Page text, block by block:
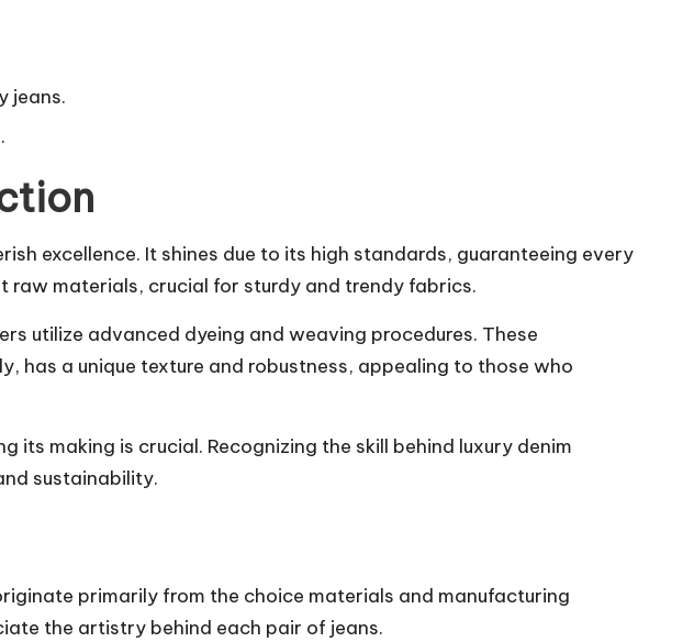
jeans.
excellence. It shines due to its high standards, guaranteeing every
raw materials, crucial for sturdy and trendy fabrics.
utilize advanced dyeing and weaving procedures. These
has a unique texture and robustness, appealing to those who
making is crucial. Recognizing the skill behind luxury denim
sustainability.
primarily from the choice materials and manufacturing
the artistry behind each pair of jeans.